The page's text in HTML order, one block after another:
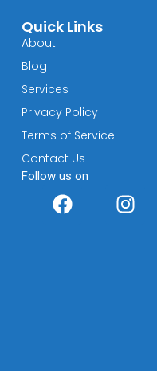
Quick Links
About
Blog
Services
Privacy Policy
Terms of Service
Contact Us
Follow us on